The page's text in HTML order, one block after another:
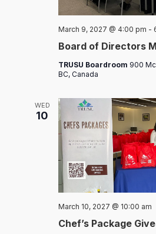
Board of Directors
March 9, 2027 @ 4:00 pm -
TRUSU Boardroom 900
BC, Canada
WED
10
Chef’s Package
March 10, 2027 @ 10:00 am